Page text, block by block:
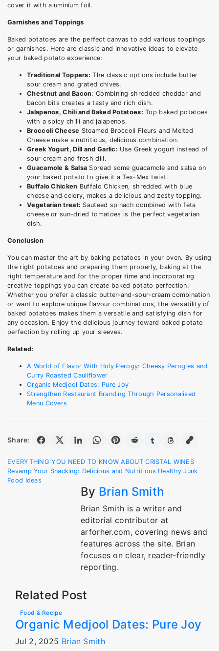
cover it with aluminium foil.
Garnishes and Toppings
Baked potatoes are the perfect canvas to add various toppings
or garnishes. Here are classic and innovative ideas to elevate
your baked potato experience:
Traditional Toppers: The classic options include butter
sour cream and grated chives.
Chestnut and Bacon: Combining shredded cheddar and
bacon bits creates a tasty and rich dish.
Jalapenos, Chili and Baked Potatoes: Top baked potatoes
with a spicy chilli and jalapenos.
Broccoli Cheese Steamed Broccoli Fleurs and Melted
Cheese make a nutritious, delicious combination.
Greek Yogurt, Dill and Garlic: Use Greek yogurt instead of
sour cream and fresh dill.
Guacamole & Salsa Spread some guacamole and salsa on
your baked potato to give it a Tex-Mex twist.
Buffalo Chicken Buffalo Chicken, shredded with blue
cheese and celery, makes a delicious and zesty topping.
Vegetarian treat: Sauteed spinach combined with feta
cheese or sun-dried tomatoes is the perfect vegetarian
dish.
Conclusion
You can master the art by baking potatoes in your oven. By using
the right potatoes and preparing them properly, baking at the
right temperature and for the proper time and incorporating
creative toppings you can create baked potato perfection.
Whether you prefer a classic butter-and-sour-cream combination
or want to explore unique flavour combinations, the versatility of
baked potatoes makes them a versatile and satisfying dish for
any occasion. Enjoy the delicious journey toward baked potato
perfection by rolling up your sleeves.
Related:
A World of Flavor With Holy Perogy: Cheesy Perogies and
Curry Roasted Cauliflower
Organic Medjool Dates: Pure Joy
Strengthen Restaurant Branding Through Personalised
Menu Covers
Share:
Post
navigation
EVERYTHING YOU NEED TO KNOW ABOUT CRISTAL WINES
Revamp Your Snacking: Delicious and Nutritious Healthy Junk
Food Ideas
By Brian Smith
Brian Smith is a writer and
editorial contributor at
arforher.com, covering news and
features across the site. Brian
focuses on clear, reader-friendly
reporting.
Related Post
Food & Recipe
Organic Medjool Dates: Pure Joy
Jul 2, 2025 Brian Smith